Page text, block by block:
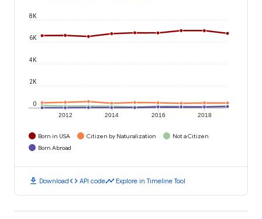
2012 2014 2016 2018
0
2K
4K
6K
8K
Born in USA Citizen by Naturalization
Not a Citizen
Born Abroad
download Downloadcode API codetimeline Explore in Timeline Tool